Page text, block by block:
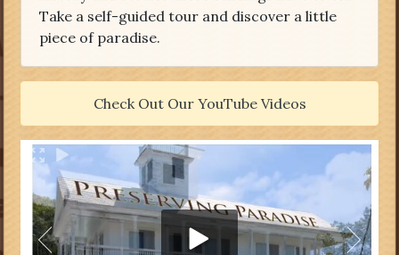
Take a self-guided tour and discover a little
piece of paradise.
Check Out Our YouTube Videos